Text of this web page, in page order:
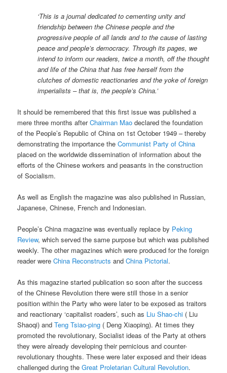
‘This is a journal dedicated to cementing unity and
friendship between the Chinese people and the
progressive people of all lands and to the cause of lasting
peace and people’s democracy. Through its pages, we
intend to inform our readers, twice a month, off the thought
and life of the China that has free herself from the
clutches of domestic reactionaries and the yoke of foreign
imperialists – that is, the people’s China.’
It should be remembered that this first issue was published a
mere three months afterChairman Mao declared the foundation
of the People’s Republic of China on 1st October 1949 – thereby
demonstrating the importance theCommunist Party of China
placed on the worldwide dissemination of information about the
efforts of the Chinese workers and peasants in the construction
of Socialism.
As well as English the magazine was also published in Russian,
Japanese, Chinese, French and Indonesian.
People’s China magazine was eventually replace by Peking
Review, which served the same purpose but which was published
weekly. The other magazines which were produced for the foreign
reader wereChina Reconstructs andChina Pictorial.
As this magazine started publication so soon after the success
of the Chinese Revolution there were still those in a senior
position within the Party who were later to be exposed as traitors
and reactionary ‘capitalist roaders’, such as Liu Shao-chi ( Liu
Shaoqi) andTeng Tsiao-ping ( Deng Xiaoping). At times they
promoted the revolutionary, Socialist ideas of the Party at others
they were already developing their pernicious and counter-
revolutionary thoughts. These were later exposed and their ideas
challenged during theGreat Proletarian Cultural Revolution.